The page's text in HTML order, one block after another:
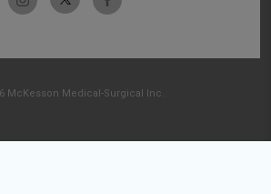
McKesson Medical-Surgical Inc.